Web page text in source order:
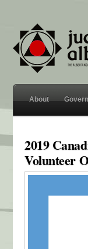
About
2019
Volunteer